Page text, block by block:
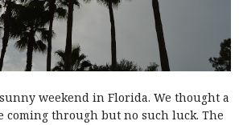
weekend in Florida. We thought a
coming through but no such luck. The